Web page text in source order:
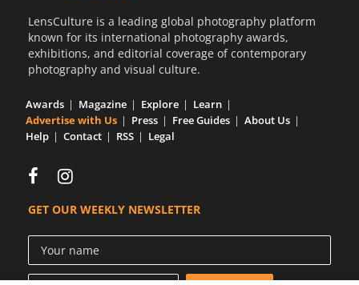
LensCulture is a leading global photography platform
known for its international photography awards,
exhibitions, and editorial coverage of contemporary
photography and visual culture.
Awards Magazine Explore
Learn
Advertise with Us
Press Free Guides
About Us
Help
Contact RSS Legal
GET OUR WEEKLY NEWSLETTER